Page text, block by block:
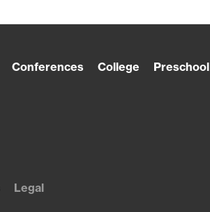
Conferences College Preschool
Legal